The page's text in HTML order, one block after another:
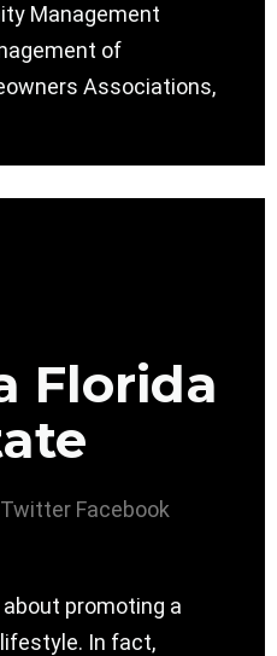
Management
of
Associations,
Florida
Twitter Facebook
promoting a
In fact,